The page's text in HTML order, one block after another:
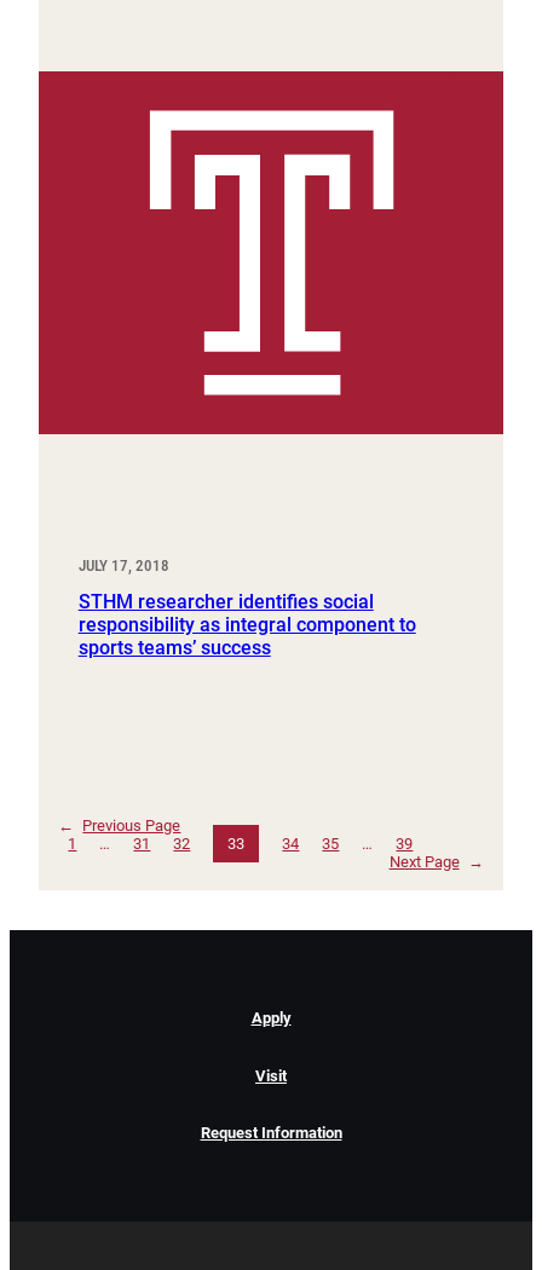
JULY 17, 2018
STHM researcher identifies social
responsibility as integral component to
sports teams’ success
←
Previous Page
1
… 31 32 33 34 35 …
39
Next Page
→
Apply
Visit
Request Information